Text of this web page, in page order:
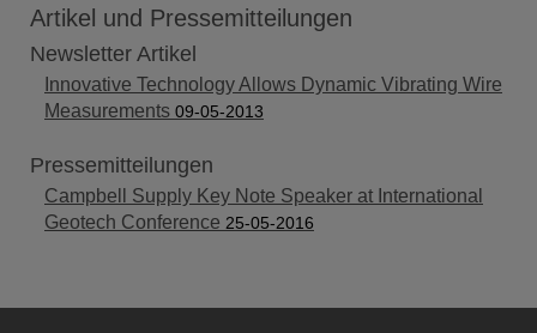
Artikel und Pressemitteilungen
Newsletter Artikel
Innovative Technology Allows Dynamic Vibrating Wire
Measurements 09-05-2013
Pressemitteilungen
Campbell Supply Key Note Speaker at International
Geotech Conference 25-05-2016